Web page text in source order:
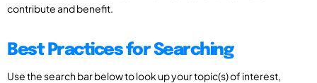
contribute and benefit.
Best Practices for Searching
Use the search bar below to look up your topic(s) of interest,